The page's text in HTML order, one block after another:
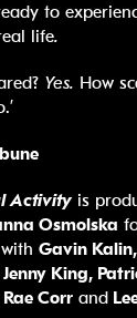
to
life.
Yes. How
Activity is
Osmolska
withGavin
King,
Corr and